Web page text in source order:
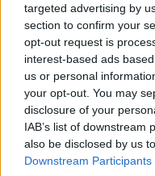
targeted advertising by
section to confirm your
opt-out request is
interest-based ads
us or personal
your opt-out. You may
disclosure of your
IAB’s list of downstream
also be disclosed by us
Downstream Participants